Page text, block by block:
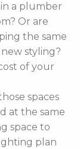
a plumber
Or are
the same
styling?
of your
spaces
at the same
space to
plan